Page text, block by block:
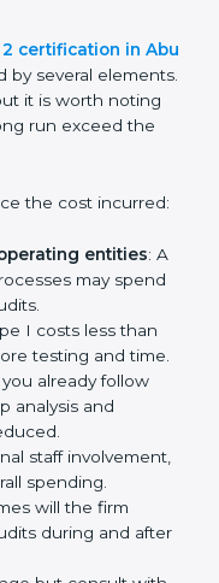
guide you
clients, and
by several
but it is
in the long
the cost
entities
may
audits.
I costs less than
testing and